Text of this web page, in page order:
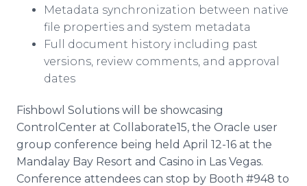
Metadata synchronization between native
file properties and system metadata
Full document history including past
versions, review comments, and approval
dates
Fishbowl Solutions will be showcasing
ControlCenter at Collaborate15, the Oracle user
group conference being held April 12-16 at the
Mandalay Bay Resort and Casino in Las Vegas.
Conference attendees can stop by Booth #948 to